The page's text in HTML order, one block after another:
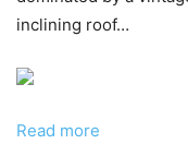
inclining roof…
Read more